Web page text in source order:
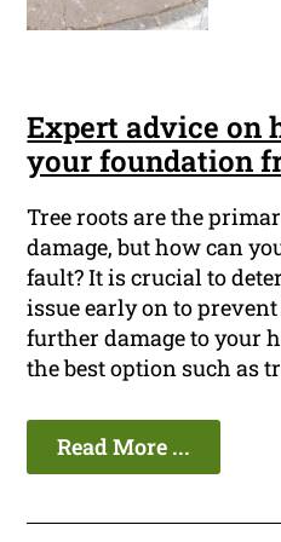
Expert advice on
your foundation
Tree roots are the
damage, but how can
fault? It is crucial to
issue early on to
further damage to your
the best option such as
Read More ...